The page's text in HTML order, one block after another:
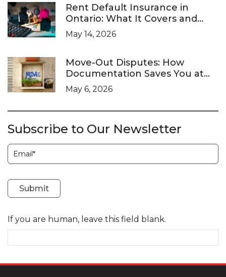
Rent Default Insurance in
Ontario: What It Covers and
What It Doesn’t
May 14, 2026
Move-Out Disputes: How
Documentation Saves You at
the LTB
May 6, 2026
Subscribe to Our Newsletter
Subscription
Submit
If you are human, leave this field blank.